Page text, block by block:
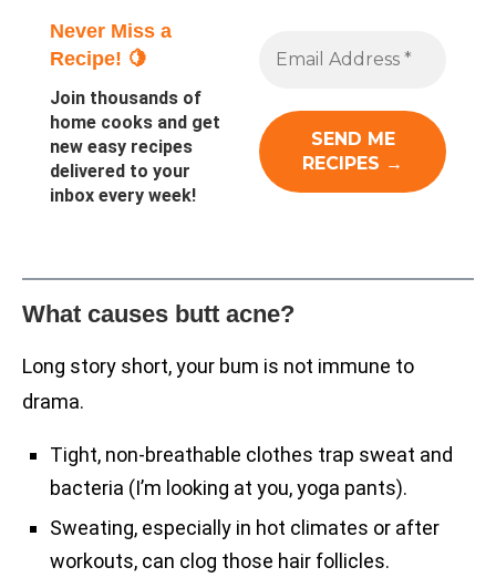
Never Miss a
Recipe! 🍋
Join thousands of
home cooks and get
new easy recipes
delivered to your
inbox every week!
What causes butt acne?
Long story short, your bum is not immune to
drama.
Tight, non-breathable clothes trap sweat and
bacteria (I’m looking at you, yoga pants).
Sweating, especially in hot climates or after
workouts, can clog those hair follicles.